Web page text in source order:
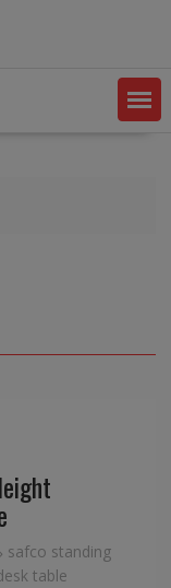
safco standing
table